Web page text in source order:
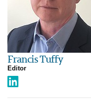
Francis Tuffy
Editor